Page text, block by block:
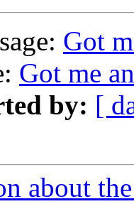
Got
Got me
by: [
about